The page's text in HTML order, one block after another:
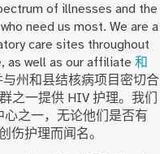
of illnesses and the
need us most. We are a
care sites throughout
as well as our affiliate 和
州和县结核病项目密切合
之一提供 HIV 护理。我们
之一，无论他们是否有
伤护理而闻名。